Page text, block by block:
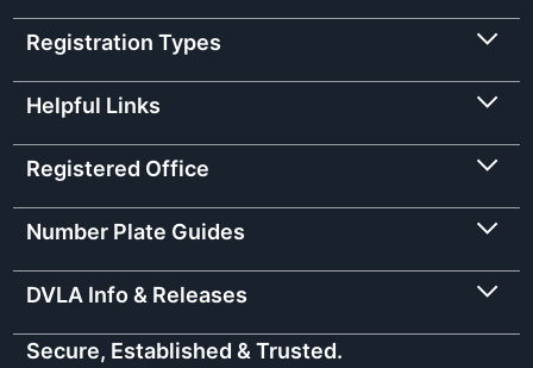
Registration Types
Helpful Links
Registered Office
Number Plate Guides
DVLA Info & Releases
Secure, Established & Trusted.